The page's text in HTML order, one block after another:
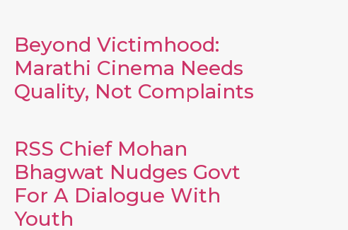
Beyond Victimhood:
Marathi Cinema Needs
Quality, Not Complaints
RSS Chief Mohan
Bhagwat Nudges Govt
For A Dialogue With
Youth